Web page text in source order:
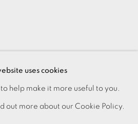
uses cookies
to help make it more useful to you.
out more about our Cookie Policy.